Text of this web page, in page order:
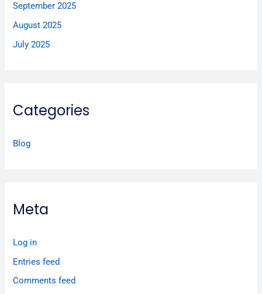
September 2025
August 2025
July 2025
Categories
Blog
Meta
Log in
Entries feed
Comments feed